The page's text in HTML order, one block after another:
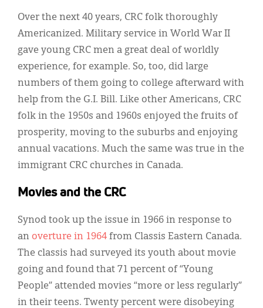
Over the next 40 years, CRC folk thoroughly
Americanized. Military service in World War II
gave young CRC men a great deal of worldly
experience, for example. So, too, did large
numbers of them going to college afterward with
help from the G.I. Bill. Like other Americans, CRC
folk in the 1950s and 1960s enjoyed the fruits of
prosperity, moving to the suburbs and enjoying
annual vacations. Much the same was true in the
immigrant CRC churches in Canada.
Movies and the CRC
Synod took up the issue in 1966 in response to
an overture in 1964 from Classis Eastern Canada.
The classis had surveyed its youth about movie
going and found that 71 percent of “Young
People” attended movies “more or less regularly”
in their teens. Twenty percent were disobeying